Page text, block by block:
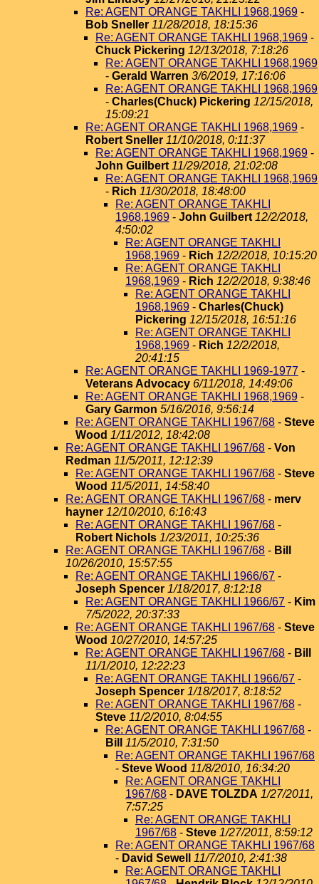
Re: AGENT ORANGE TAKHLI 1968,1969 -
Bob Sneller 11/28/2018, 18:15:36
Re: AGENT ORANGE TAKHLI 1968,1969 -
Chuck Pickering 12/13/2018, 7:18:26
Re: AGENT ORANGE TAKHLI 1968,1969
- Gerald Warren 3/6/2019, 17:16:06
Re: AGENT ORANGE TAKHLI 1968,1969
- Charles(Chuck) Pickering 12/15/2018,
15:09:21
Re: AGENT ORANGE TAKHLI 1968,1969 -
Robert Sneller 11/10/2018, 0:11:37
Re: AGENT ORANGE TAKHLI 1968,1969 -
John Guilbert 11/29/2018, 21:02:08
Re: AGENT ORANGE TAKHLI 1968,1969
- Rich 11/30/2018, 18:48:00
Re: AGENT ORANGE TAKHLI
1968,1969 - John Guilbert 12/2/2018,
4:50:02
Re: AGENT ORANGE TAKHLI
1968,1969 - Rich 12/2/2018, 10:15:20
Re: AGENT ORANGE TAKHLI
1968,1969 - Rich 12/2/2018, 9:38:46
Re: AGENT ORANGE TAKHLI
1968,1969 - Charles(Chuck)
Pickering 12/15/2018, 16:51:16
Re: AGENT ORANGE TAKHLI
1968,1969 - Rich 12/2/2018,
20:41:15
Re: AGENT ORANGE TAKHLI 1969-1977 -
Veterans Advocacy 6/11/2018, 14:49:06
Re: AGENT ORANGE TAKHLI 1968,1969 -
Gary Garmon 5/16/2016, 9:56:14
Re: AGENT ORANGE TAKHLI 1967/68 - Steve
Wood 1/11/2012, 18:42:08
Re: AGENT ORANGE TAKHLI 1967/68 - Von
Redman 11/5/2011, 12:12:39
Re: AGENT ORANGE TAKHLI 1967/68 - Steve
Wood 11/5/2011, 14:58:40
Re: AGENT ORANGE TAKHLI 1967/68 - merv
hayner 12/10/2010, 6:16:43
Re: AGENT ORANGE TAKHLI 1967/68 -
Robert Nichols 1/23/2011, 10:25:36
Re: AGENT ORANGE TAKHLI 1967/68 - Bill
10/26/2010, 15:57:55
Re: AGENT ORANGE TAKHLI 1966/67 -
Joseph Spencer 1/18/2017, 8:12:18
Re: AGENT ORANGE TAKHLI 1966/67 - Kim
7/5/2022, 20:37:33
Re: AGENT ORANGE TAKHLI 1967/68 - Steve
Wood 10/27/2010, 14:57:25
Re: AGENT ORANGE TAKHLI 1967/68 - Bill
11/1/2010, 12:22:23
Re: AGENT ORANGE TAKHLI 1966/67 -
Joseph Spencer 1/18/2017, 8:18:52
Re: AGENT ORANGE TAKHLI 1967/68 -
Steve 11/2/2010, 8:04:55
Re: AGENT ORANGE TAKHLI 1967/68 -
Bill
11/5/2010, 7:31:50
Re: AGENT ORANGE TAKHLI 1967/68
- Steve Wood 11/8/2010, 16:34:20
Re: AGENT ORANGE TAKHLI
1967/68 - DAVE TOLZDA 1/27/2011,
7:57:25
Re: AGENT ORANGE TAKHLI
1967/68 - Steve 1/27/2011, 8:59:12
Re: AGENT ORANGE TAKHLI 1967/68
- David Sewell
11/7/2010, 2:41:38
Re: AGENT ORANGE TAKHLI